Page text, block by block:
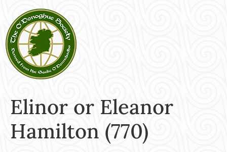
Elinor or Eleanor
Hamilton (770)